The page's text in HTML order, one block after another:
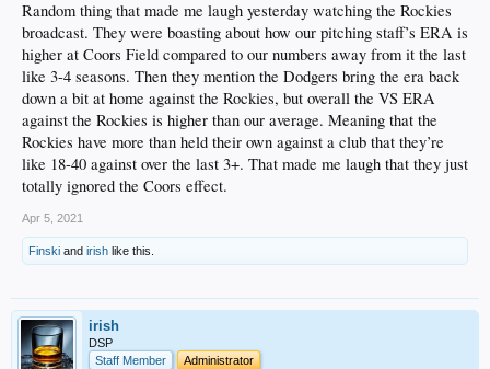
Random thing that made me laugh yesterday watching the Rockies
broadcast. They were boasting about how our pitching staff’s ERA is
higher at Coors Field compared to our numbers away from it the last
like 3-4 seasons. Then they mention the Dodgers bring the era back
down a bit at home against the Rockies, but overall the VS ERA
against the Rockies is higher than our average. Meaning that the
Rockies have more than held their own against a club that they’re
like 18-40 against over the last 3+. That made me laugh that they just
totally ignored the Coors effect.
Apr 5, 2021
Finski and irish like this.
irish
DSP
Staff Member
Administrator